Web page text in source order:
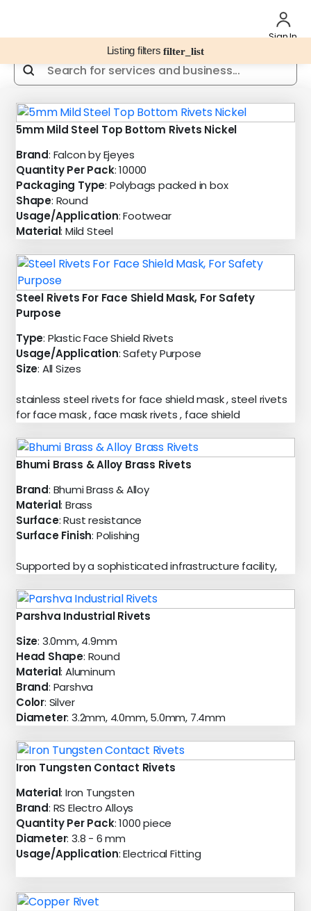
Sign In
Listing filtersfilter_list
5mm Mild Steel Top Bottom Rivets Nickel
Brand: Falcon by Ejeyes
Quantity Per Pack: 10000
Packaging Type: Polybags packed in box
Shape: Round
Usage/Application: Footwear
Material: Mild Steel
Steel Rivets For Face Shield Mask, For Safety
Purpose
Type: Plastic Face Shield Rivets
Usage/Application: Safety Purpose
Size: All Sizes
stainless steel rivets for face shield mask , steel rivets
for face mask , face mask rivets , face shield
Bhumi Brass & Alloy Brass Rivets
Brand: Bhumi Brass & Alloy
Material: Brass
Surface: Rust resistance
Surface Finish: Polishing
Supported by a sophisticated infrastructure facility,
Parshva Industrial Rivets
Size: 3.0mm, 4.9mm
Head Shape: Round
Material: Aluminum
Brand: Parshva
Color: Silver
Diameter: 3.2mm, 4.0mm, 5.0mm, 7.4mm
Iron Tungsten Contact Rivets
Material: Iron Tungsten
Brand: RS Electro Alloys
Quantity Per Pack: 1000 piece
Diameter: 3.8 - 6 mm
Usage/Application: Electrical Fitting